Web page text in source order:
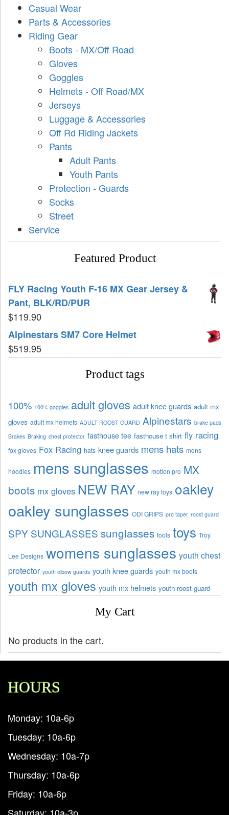
Casual Wear
Parts & Accessories
Riding Gear
Boots - MX/Off Road
Gloves
Goggles
Helmets - Off Road/MX
Jerseys
Luggage & Accessories
Off Rd Riding Jackets
Pants
Adult Pants
Youth Pants
Protection - Guards
Socks
Street
Service
Featured Product
FLY Racing Youth F-16 MX Gear Jersey &
Pant, BLK/RD/PUR
$119.90
Alpinestars SM7 Core Helmet
$519.95
Product tags
100% 100% goggles adult gloves adult knee guards adult mx
gloves adult mx helmets ADULT ROOST GUARD Alpinestars brake pads
Brakes Braking chest protector fasthouse tee fasthouse t shirt fly racing
fox gloves Fox Racing hats knee guards mens hats mens
hoodies mens sunglasses motion pro MX
boots mx gloves NEW RAY new ray toys oakley
oakley sunglasses ODI GRIPS pro taper roost guard
SPY SUNGLASSES sunglasses tools toys Troy
Lee Designs womens sunglasses youth chest
protector youth elbow guards youth knee guards youth mx boots
youth mx gloves youth mx helmets youth roost guard
My Cart
No products in the cart.
HOURS
Monday: 10a-6p
Tuesday: 10a-6p
Wednesday: 10a-7p
Thursday: 10a-6p
Friday: 10a-6p
Saturday: 10a-3p